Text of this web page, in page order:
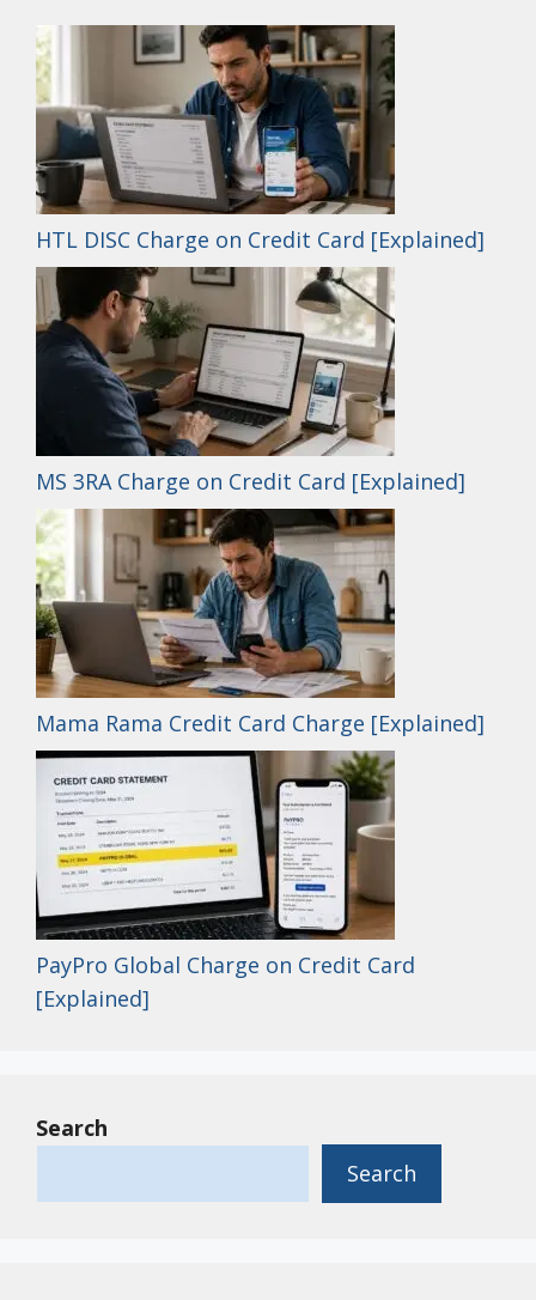
HTL DISC Charge on Credit Card [Explained]
MS 3RA Charge on Credit Card [Explained]
Mama Rama Credit Card Charge [Explained]
PayPro Global Charge on Credit Card
[Explained]
Search
Search